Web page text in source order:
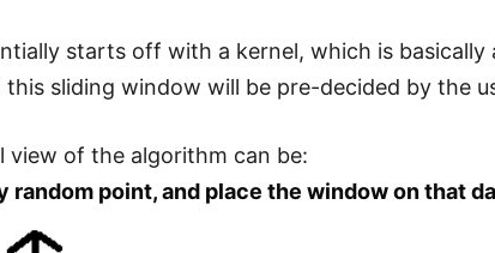
starts off with a kernel, which is
this sliding window will be pre-decided by the
view of the algorithm can be:
random point, and place the window on that